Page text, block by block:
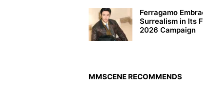
Ferragamo
Surrealism in Its
2026 Campaign
MMSCENE RECOMMENDS